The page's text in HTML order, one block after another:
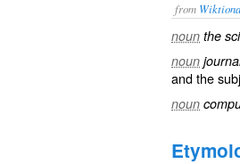
from
noun the
noun
and the
noun